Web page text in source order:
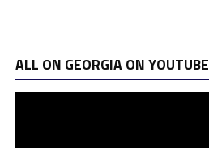
ALL ON GEORGIA ON YOUTUBE